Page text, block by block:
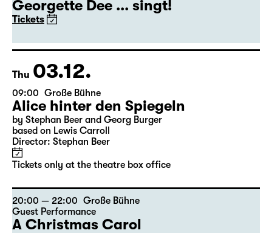
Große Bühne
Georgette Dee ... singt!
Tickets
Thu 03.12.
09:00 Große Bühne
Alice hinter den Spiegeln
by Stephan Beer and Georg Burger
Director: Stephan Beer
Tickets only at the theatre box office